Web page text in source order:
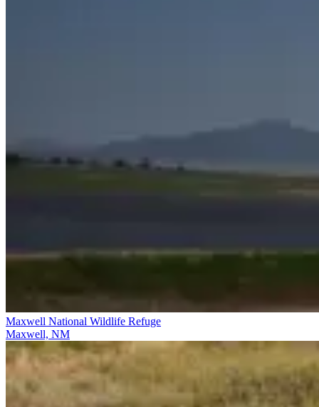
Maxwell National Wildlife Refuge
Maxwell, NM